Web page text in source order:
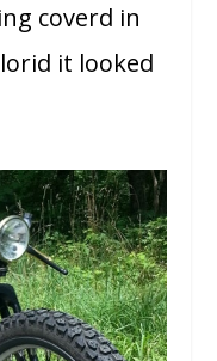
coverd in
it looked